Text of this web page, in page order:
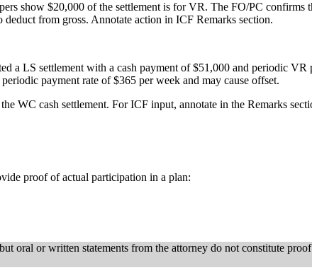
show $20,000 of the settlement is for VR. The FO/PC
from gross. Annotate action in ICF Remarks section.
a LS settlement with a cash payment of $51,000 and periodic
payment rate of $365 per week and may cause offset.
WC cash settlement. For ICF input, annotate in the Remarks
proof of actual participation in a plan:
oral or written statements from the attorney do not constitute